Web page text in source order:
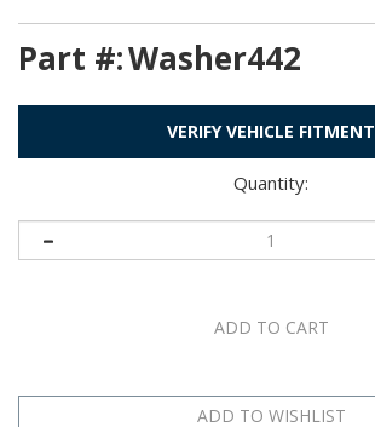
Part #:Washer442
VERIFY VEHICLE FITMENT
Quantity: